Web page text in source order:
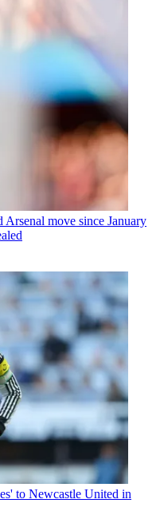
Arsenal move since January
to Newcastle United in